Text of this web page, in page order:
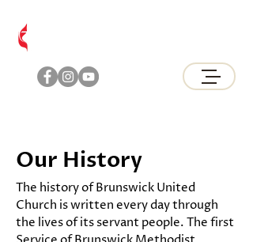
Our History
The history of Brunswick United
Church is written every day through
the lives of its servant people. The first